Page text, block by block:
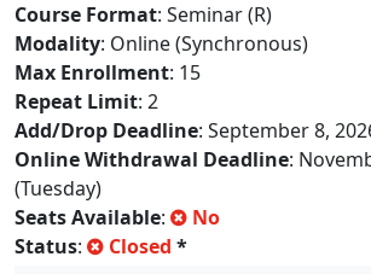
Course Format: Seminar (R)
Modality: Online (Synchronous)
Max Enrollment: 15
Repeat Limit: 2
Add/Drop Deadline: September 8,
Online Withdrawal Deadline:
(Tuesday)
Seats Available:
No
Status: Closed *